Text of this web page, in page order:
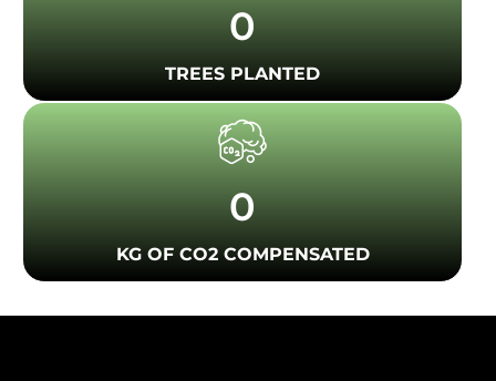
TREES PLANTED
0
KG OF CO2 COMPENSATED
0